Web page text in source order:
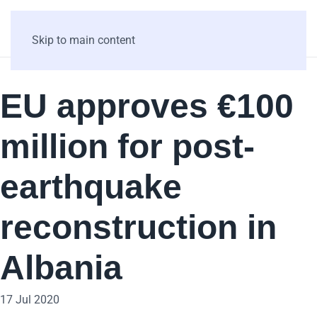
Skip to main content
EU approves €100
million for post-
earthquake
reconstruction in
Albania
17 Jul 2020